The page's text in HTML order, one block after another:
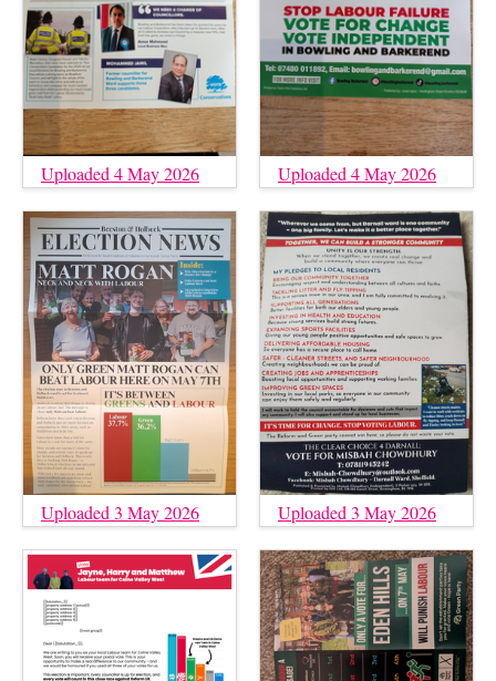
Uploaded 4 May 2026 Uploaded 4 May 2026
Uploaded 3 May 2026 Uploaded 3 May 2026